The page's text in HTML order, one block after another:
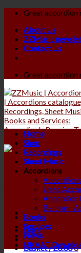
Skip
content
Great accordion
About Us
ZZMusic
Contact Us
Great accordion
Login
Basket /£0.000
Home
Shop
Recordings
Sheet Music
Accordions
Used
Accordion
Beltrami
Books
Services
News
UKAAT